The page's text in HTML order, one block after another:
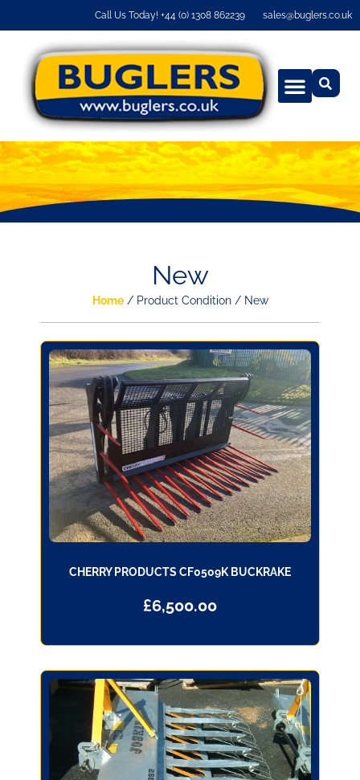
Call Us Today! +44 (0) 1308 862239 sales@buglers.co.uk
New
Home/ Product Condition / New
CHERRY PRODUCTS CF0509K BUCKRAKE
£6,500.00